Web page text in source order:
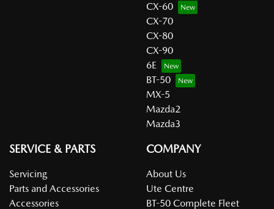
CX-60
CX-70
CX-80
CX-90
6E
BT-50
MX-5
Mazda2
Mazda3
SERVICE & PARTS
Servicing
Parts and Accessories
Accessories
COMPANY
About Us
Ute Centre
BT-50 Complete Fleet